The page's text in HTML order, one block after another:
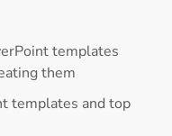
templates
them
templates and top